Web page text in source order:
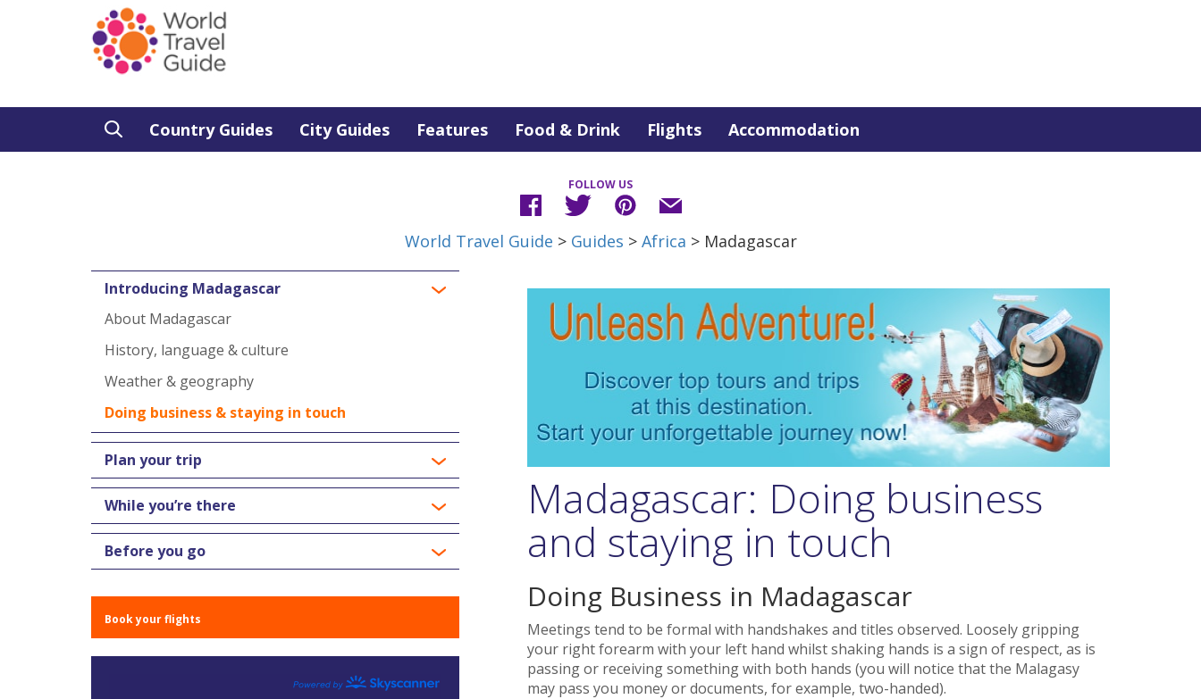
Country Guides City Guides Features Food & Drink Flights Accommodation
FOLLOW US
World Travel Guide > Guides > Africa > Madagascar
Introducing Madagascar
About Madagascar
History, language & culture
Weather & geography
Doing business & staying in touch
Plan your trip
While you’re there
Before you go
Book your flights
Madagascar: Doing business
and staying in touch
Doing Business in Madagascar
Meetings tend to be formal with handshakes and titles observed. Loosely gripping
your right forearm with your left hand whilst shaking hands is a sign of respect, as is
passing or receiving something with both hands (you will notice that the Malagasy
may pass you money or documents, for example, two-handed).